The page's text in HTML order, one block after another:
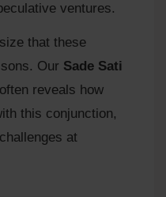
ventures.
that these
Our Sade Sati
often reveals how
this conjunction,
at